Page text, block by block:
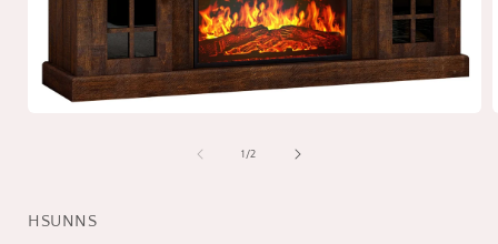
1 /of
2
HSUNNS